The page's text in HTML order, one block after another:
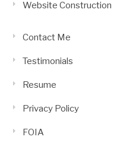
Website Construction
Contact Me
Testimonials
Resume
Privacy Policy
FOIA